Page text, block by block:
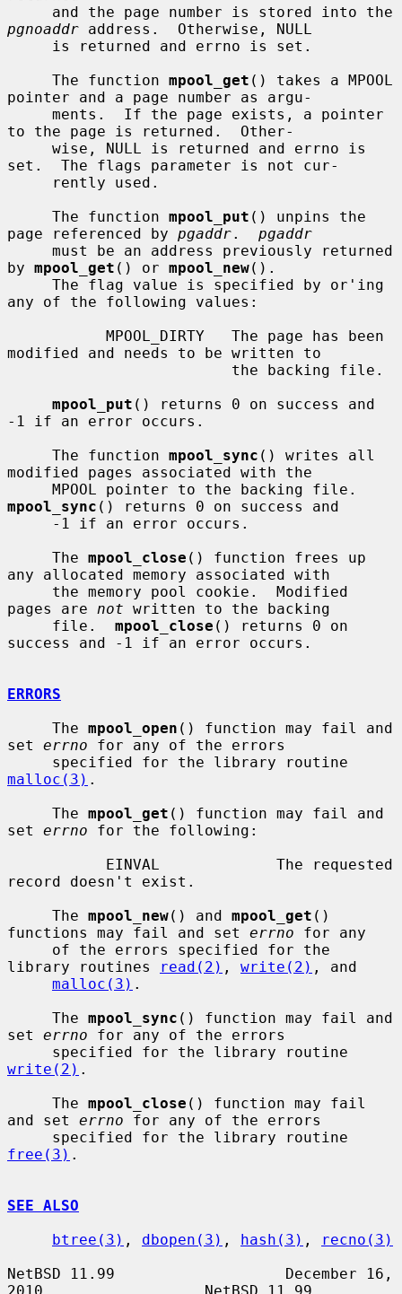
pgnoaddr address.  Otherwise, NULL
     The function
mpool_get () takes a MPOOL
pointer and a page number as argu-
to the page is returned.  Other-
set.  The flags parameter is not cur-
     The function
mpool_put () unpins the
page referenced by pgaddr. pgaddr
by mpool_get () or mpool_new().
any of the following values:
modified and needs to be written to
mpool_put () returns 0 on success and
-1 if an error occurs.
     The function
mpool_sync () writes all
modified pages associated with the
mpool_sync () returns 0 on success and
     The
mpool_close () function frees up
any allocated memory associated with
pages are not written to the backing
     file.
mpool_close () returns 0 on
success and -1 if an error occurs.
ERRORS
     The
mpool_open () function may fail and
set errno for any of the errors
malloc(3) .
     The
mpool_get () function may fail and
set errno for the following:
record doesn't exist.
     The
mpool_new() and mpool_get ()
functions may fail and set errno for any
library routines
read(2) , write(2) , and
malloc(3) .
     The
mpool_sync () function may fail and
set errno for any of the errors
write(2) .
     The
mpool_close () function may fail
and set errno for any of the errors
free(3) .
SEE ALSO
btree(3) , dbopen(3) , hash(3) ,
recno(3)
NetBSD 11.99                   December 16,